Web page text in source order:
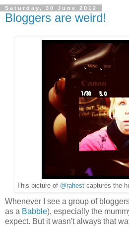
Saturday, 30 June 2012
Bloggers are weird!
This picture of @rahest captures the
Whenever I see a group of
as a Babble), especially the
expect. But it wasn't always that